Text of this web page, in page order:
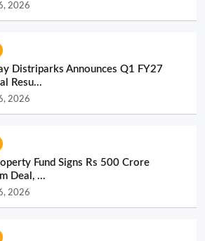
2026
Distriparks Announces Q1 FY27
Resu...
2026
Fund Signs Rs 500 Crore
Deal, ...
2026